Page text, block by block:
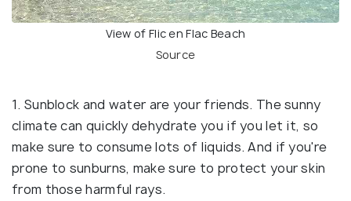
View of Flic en Flac Beach
Source
1. Sunblock and water are your friends. The sunny
climate can quickly dehydrate you if you let it, so
make sure to consume lots of liquids. And if you're
prone to sunburns, make sure to protect your skin
from those harmful rays.